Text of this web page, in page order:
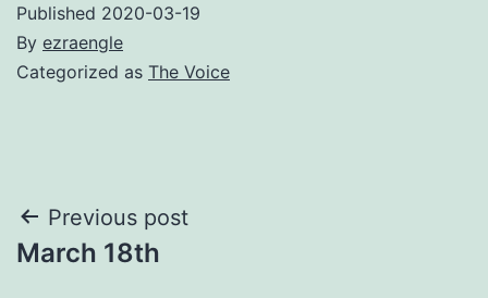
Published 2020-03-19
By ezraengle
Categorized as The Voice
Post
navigation
Previous post
March 18th